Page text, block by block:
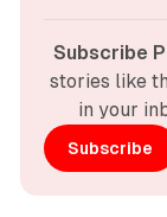
Subscribe
stories like
in your
Subscribe